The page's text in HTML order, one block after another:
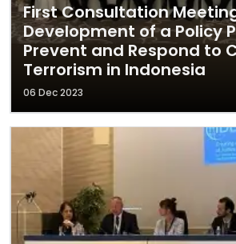
First Consultation
Development of a Policy
Prevent and Respond to
Terrorism in Indonesia
06 Dec 2023